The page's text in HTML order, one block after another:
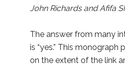
John Richards and Afifa
The answer from many
is “yes.” This monograph
on the extent of the link